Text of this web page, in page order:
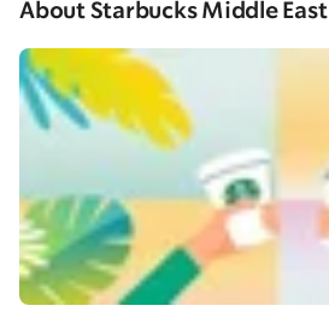
About Starbucks Middle East